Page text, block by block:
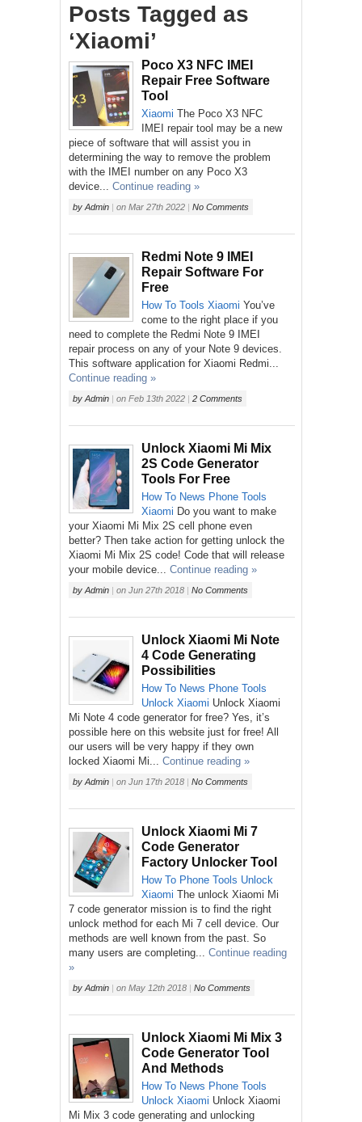
Posts Tagged as
‘Xiaomi’
Poco X3 NFC IMEI
Repair Free Software
Tool
Xiaomi The Poco X3 NFC
IMEI repair tool may be a new
piece of software that will assist you in
determining the way to remove the problem
with the IMEI number on any Poco X3
device...
Continue reading »
by Admin | on Mar 27th 2022 | No Comments
Redmi Note 9 IMEI
Repair Software For
Free
How To Tools Xiaomi You’ve
come to the right place if you
need to complete the Redmi Note 9 IMEI
repair process on any of your Note 9 devices.
This software application for Xiaomi Redmi...
Continue reading »
by Admin | on Feb 13th 2022 | 2 Comments
Unlock Xiaomi Mi Mix
2S Code Generator
Tools For Free
How To News Phone Tools
Xiaomi Do you want to make
your Xiaomi Mi Mix 2S cell phone even
better? Then take action for getting unlock the
Xiaomi Mi Mix 2S code! Code that will release
your mobile device...
Continue reading »
by Admin | on Jun 27th 2018 | No Comments
Unlock Xiaomi Mi Note
4 Code Generating
Possibilities
How To News Phone Tools
Unlock Xiaomi Unlock Xiaomi
Mi Note 4 code generator for free? Yes, it’s
possible here on this website just for free! All
our users will be very happy if they own
locked Xiaomi Mi...
Continue reading »
by Admin | on Jun 17th 2018 | No Comments
Unlock Xiaomi Mi 7
Code Generator
Factory Unlocker Tool
How To Phone Tools Unlock
Xiaomi The unlock Xiaomi Mi
7 code generator mission is to find the right
unlock method for each Mi 7 cell device. Our
methods are well known from the past. So
many users are completing...
Continue reading
»
by Admin | on May 12th 2018 | No Comments
Unlock Xiaomi Mi Mix 3
Code Generator Tool
And Methods
How To News Phone Tools
Unlock Xiaomi Unlock Xiaomi
Mi Mix 3 code generating and unlocking